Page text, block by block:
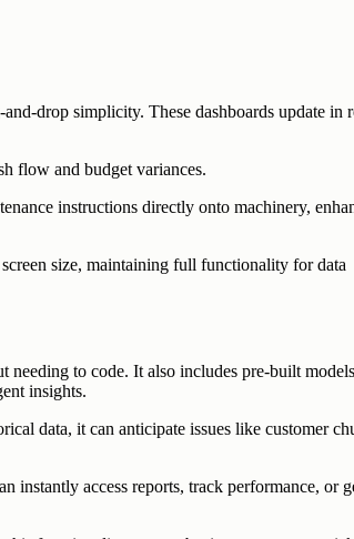
drop simplicity. These dashboards update in
flow and budget variances.
instructions directly onto machinery,
size, maintaining full functionality for data
needing to code. It also includes pre-built
insights.
data, it can anticipate issues like customer
instantly access reports, track performance, or